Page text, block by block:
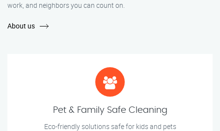
work, and neighbors you can count on.
About us
Pet & Family Safe Cleaning
Eco-friendly solutions safe for kids and pets